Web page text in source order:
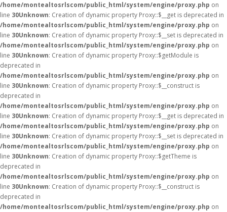
/home/montealtosrlscom/public_html/system/engine/proxy.php on
line 30Unknown: Creation of dynamic property Proxy::$__get is deprecated in
/home/montealtosrlscom/public_html/system/engine/proxy.php on
line 30Unknown: Creation of dynamic property Proxy::$__set is deprecated in
/home/montealtosrlscom/public_html/system/engine/proxy.php on
line 30Unknown: Creation of dynamic property Proxy::$getModule is
deprecated in
/home/montealtosrlscom/public_html/system/engine/proxy.php on
line 30Unknown: Creation of dynamic property Proxy::$__construct is
deprecated in
/home/montealtosrlscom/public_html/system/engine/proxy.php on
line 30Unknown: Creation of dynamic property Proxy::$__get is deprecated in
/home/montealtosrlscom/public_html/system/engine/proxy.php on
line 30Unknown: Creation of dynamic property Proxy::$__set is deprecated in
/home/montealtosrlscom/public_html/system/engine/proxy.php on
line 30Unknown: Creation of dynamic property Proxy::$getTheme is
deprecated in
/home/montealtosrlscom/public_html/system/engine/proxy.php on
line 30Unknown: Creation of dynamic property Proxy::$__construct is
deprecated in
/home/montealtosrlscom/public_html/system/engine/proxy.php on